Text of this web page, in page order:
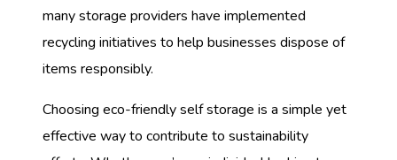
many storage providers have implemented
recycling initiatives to help businesses dispose of
items responsibly.
Choosing eco-friendly self storage is a simple yet
effective way to contribute to sustainability